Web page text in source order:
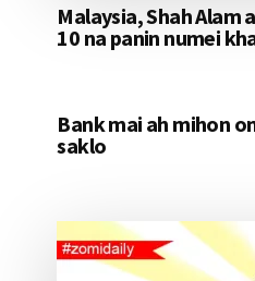
Malaysia, Shah Alam
10 na panin numei
Bank mai ah mihon
saklo